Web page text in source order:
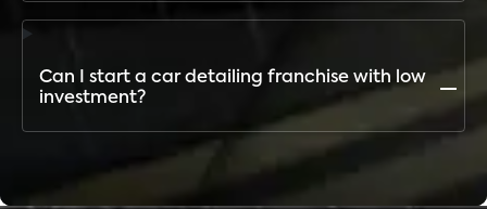
Unlike others, TDM offers the largest network,
widest service portfolio, premium brand recognition,
and complete business support
Can I start a car detailing franchise with low
investment?
The investment depends on city and outlet type. The
Detailing Mafia offers multiple franchise models to
suit different budgets